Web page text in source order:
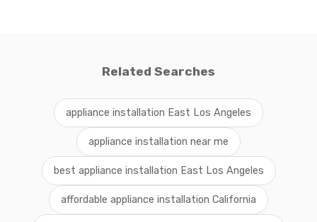
Related Searches
appliance installation East Los Angeles
appliance installation near me
best appliance installation East Los Angeles
affordable appliance installation California